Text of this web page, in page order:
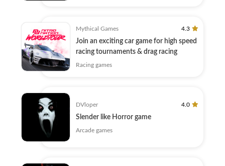
Mythical Games 4.3
Join an exciting car game for high speed
racing tournaments & drag racing
Racing games
DVloper 4.0
Slender like Horror game
Arcade games